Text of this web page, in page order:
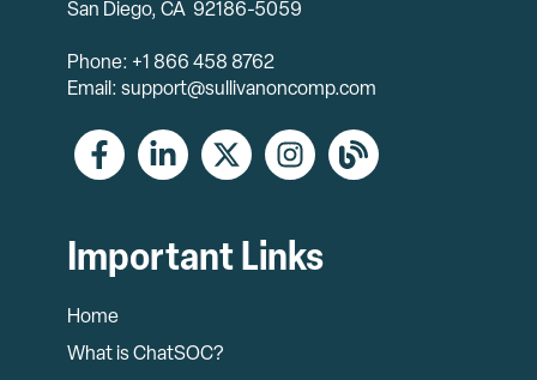
San Diego, CA 92186-5059
Phone: +1 866 458 8762
Email: support@sullivanoncomp.com
Important Links
Home
What is ChatSOC?